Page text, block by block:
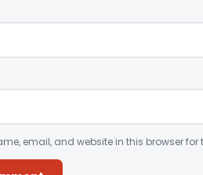
email, and website in this browser for